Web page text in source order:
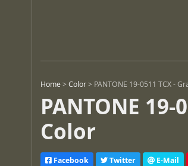
Home >Color > PANTONE 19-0511 TCX -
PANTONE
Color
Facebook Twitter E-Mail